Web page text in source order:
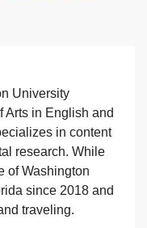
University
Arts in English and
in content
research. While
of Washington
since 2018 and
traveling.